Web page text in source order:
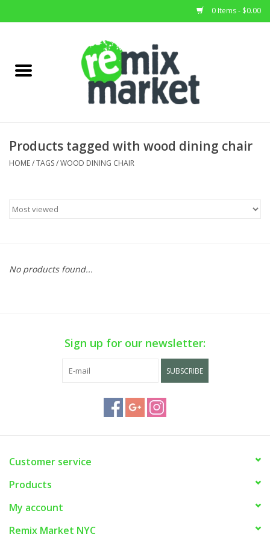
0 Items - $0.00
Home Decor
Products tagged with wood dining chair
HOME/TAGS/WOOD DINING CHAIR
No products found...
Sign up for our newsletter:
SUBSCRIBE
Customer service
Products
My account
Remix Market NYC